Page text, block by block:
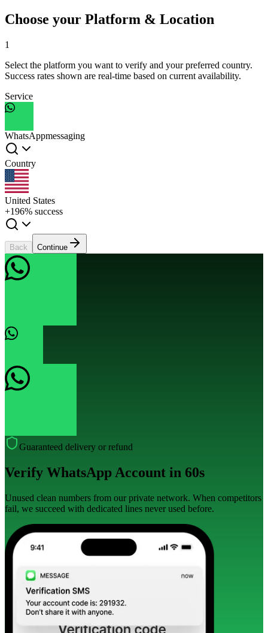
Choose your Platform & Location
1
Select the platform you want to verify and your preferred country.
Success rates shown are real-time based on current availability.
Service
WhatsAppmessaging
Country
United States
+196% success
Back Continue
Guaranteed delivery or refund
Verify WhatsApp Account in 60s
Unused clean numbers from our private network. When competitors
fail, we succeed with dedicated lines never used before.